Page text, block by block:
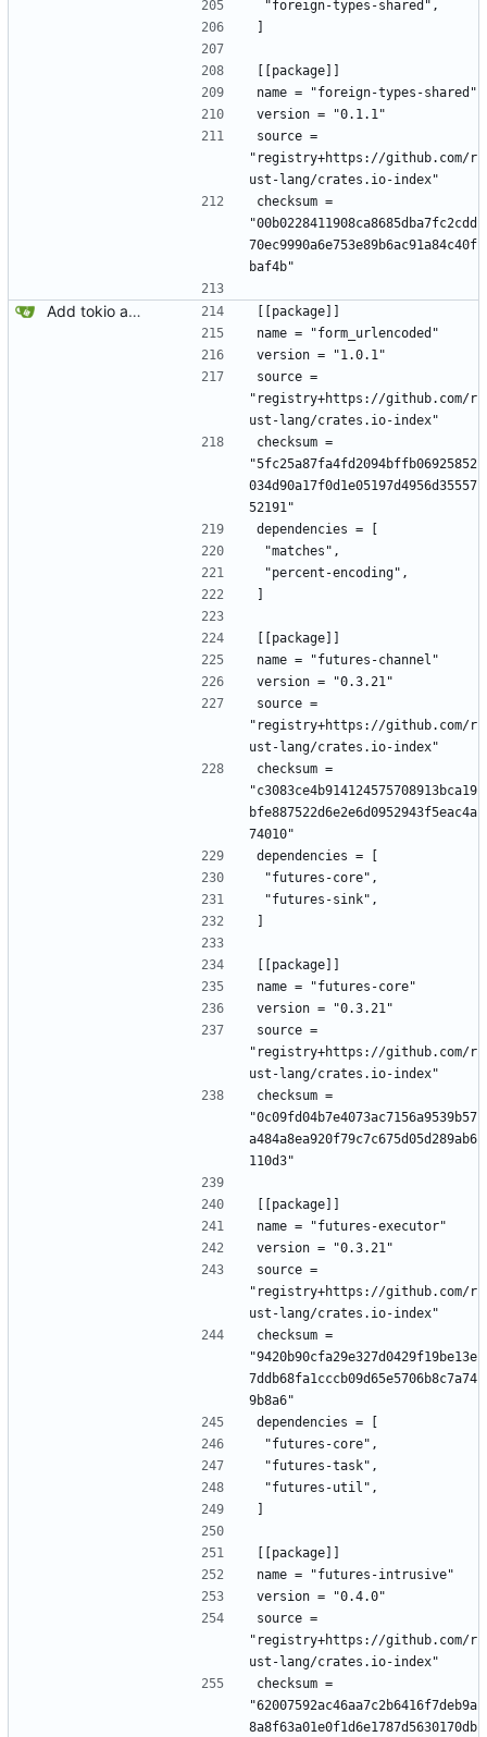
"foreign-types-shared",
[[package]]
name = "foreign-types-shared"
version = "0.1.1"
source =
"registry+https://github.com/r
ust-lang/crates.io-index"
checksum =
"00b0228411908ca8685dba7fc2cdd
70ec9990a6e753e89b6ac91a84c40f
baf4b"
Add tokio and sqlx.
[[package]]
name = "form_urlencoded"
version = "1.0.1"
source =
"registry+https://github.com/r
ust-lang/crates.io-index"
checksum =
"5fc25a87fa4fd2094bffb06925852
034d90a17f0d1e05197d4956d35557
52191"
dependencies = [
"matches",
"percent-encoding",
[[package]]
name = "futures-channel"
version = "0.3.21"
source =
"registry+https://github.com/r
ust-lang/crates.io-index"
checksum =
"c3083ce4b914124575708913bca19
bfe887522d6e2e6d0952943f5eac4a
74010"
dependencies = [
"futures-core",
"futures-sink",
[[package]]
name = "futures-core"
version = "0.3.21"
source =
"registry+https://github.com/r
ust-lang/crates.io-index"
checksum =
"0c09fd04b7e4073ac7156a9539b57
a484a8ea920f79c7c675d05d289ab6
110d3"
[[package]]
name = "futures-executor"
version = "0.3.21"
source =
"registry+https://github.com/r
ust-lang/crates.io-index"
checksum =
"9420b90cfa29e327d0429f19be13e
7ddb68fa1cccb09d65e5706b8c7a74
9b8a6"
dependencies = [
"futures-core",
"futures-task",
"futures-util",
[[package]]
name = "futures-intrusive"
version = "0.4.0"
source =
"registry+https://github.com/r
ust-lang/crates.io-index"
checksum =
"62007592ac46aa7c2b6416f7deb9a
8a8f63a01e0f1d6e1787d5630170db